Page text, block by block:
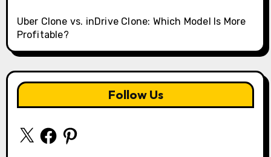
Uber Clone vs. inDrive Clone: Which Model Is More
Profitable?
Follow Us
X FacebookPinterest